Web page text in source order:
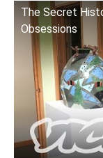
The Secret
Obsessions